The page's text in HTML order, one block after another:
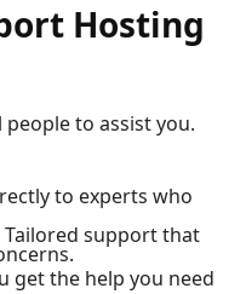
Hosting
to assist you.
to experts who
Tailored support that
get the help you need